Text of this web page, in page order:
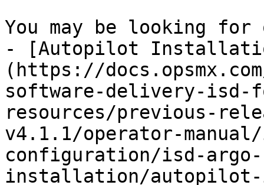
You may be looking
- [Autopilot
(https://
software-delivery-
resources/previous-
v4.1.1/operator-
configuration/isd-argo-
installation/